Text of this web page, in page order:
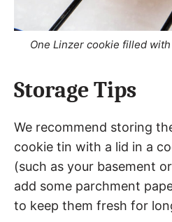
One Linzer cookie filled
Storage Tips
We recommend storing
cookie tin with a lid in a
(such as your basement
add some parchment
to keep them fresh for